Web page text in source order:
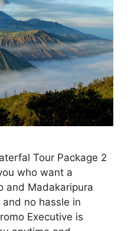
Tour Package 2
who want a
and Madakaripura
no hassle in
Executive is